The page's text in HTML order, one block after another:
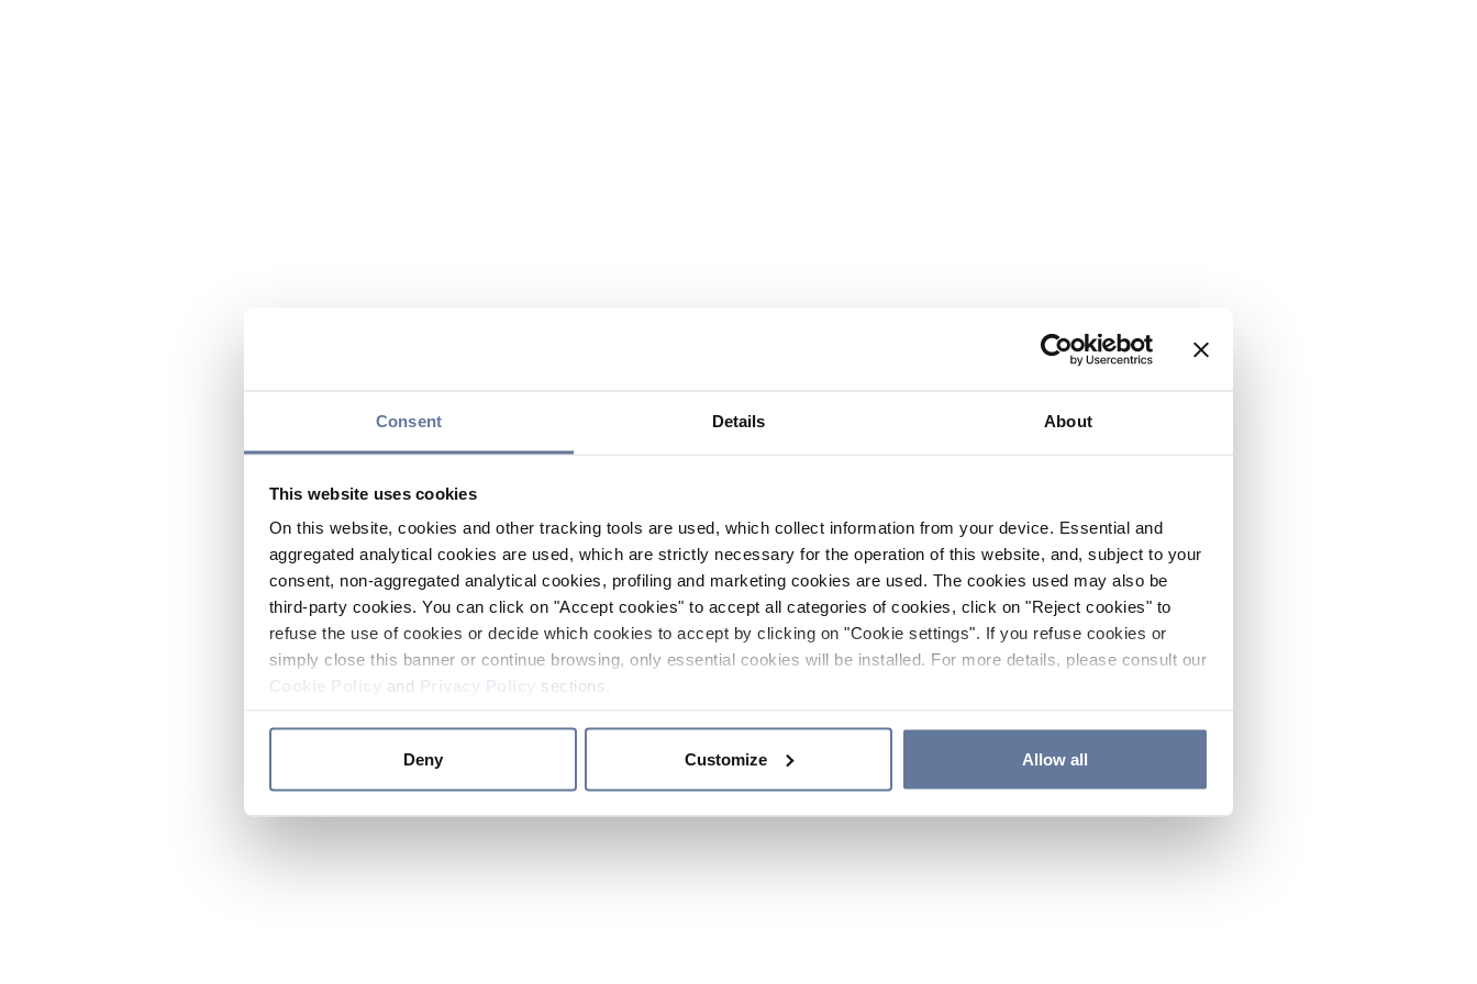
Consent Details About
This website uses cookies
On this website, cookies and other tracking tools are used, which collect information from your device. Essential and
aggregated analytical cookies are used, which are strictly necessary for the operation of this website, and, subject to your
consent, non-aggregated analytical cookies, profiling and marketing cookies are used. The cookies used may also be
third-party cookies. You can click on "Accept cookies" to accept all categories of cookies, click on "Reject cookies" to
refuse the use of cookies or decide which cookies to accept by clicking on "Cookie settings". If you refuse cookies or
simply close this banner or continue browsing, only essential cookies will be installed. For more details, please consult our
and sections.
Deny Customize Allow all